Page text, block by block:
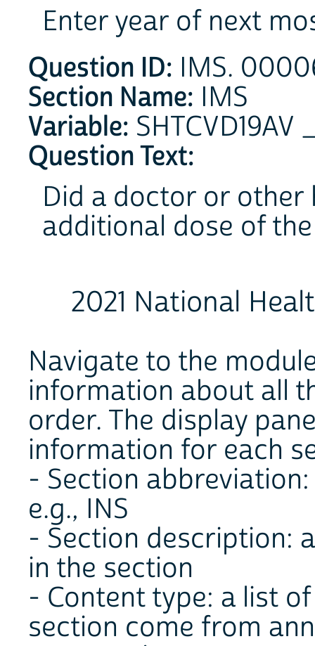
Enter year of next
Question ID: IMS.
Section Name: IMS
Variable: SHTCVD19AV
Question Text:
Did a doctor or other
additional dose of
2021 National
Navigate to the
information about all
order. The display
information for each
- Section
e.g., INS
- Section description:
in the section
- Content type: a list
section come from